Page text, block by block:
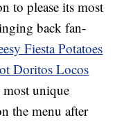
to please its most
back fan-
Fiesta Potatoes
Doritos Locos
most unique
the menu after